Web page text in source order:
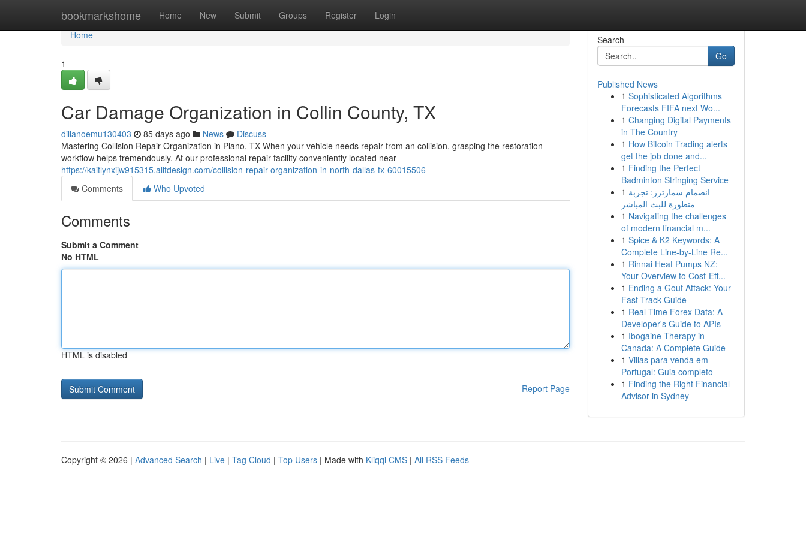
bookmarkshome Home New Submit Groups Register Login
Home
Home
1
Car Damage Organization in Collin County, TX
dillanoemu130403 85 days ago News
Discuss
Mastering Collision Repair Organization in Plano, TX When your vehicle needs repair from an collision, grasping the restoration
workflow helps tremendously. At our professional repair facility conveniently located near
https://kaitlynxijw915315.alltdesign.com/collision-repair-organization-in-north-dallas-tx-60015506
Comments
Who Upvoted
Comments
Submit a Comment
No HTML
HTML is disabled
Report Page
Search
Go
Published News
1 Sophisticated Algorithms
Forecasts FIFA next Wo...
1 Changing Digital Payments
in The Country
1 How Bitcoin Trading alerts
get the job done and...
1 Finding the Perfect
Badminton Stringing Service
1 انضمام سمارترز: تجربة
متطورة للبث المباشر
1 Navigating the challenges
of modern financial m...
1 Spice & K2 Keywords: A
Complete Line-by-Line Re...
1 Rinnai Heat Pumps NZ:
Your Overview to Cost-Eff...
1 Ending a Gout Attack: Your
Fast-Track Guide
1 Real-Time Forex Data: A
Developer's Guide to APIs
1 Ibogaine Therapy in
Canada: A Complete Guide
1 Villas para venda em
Portugal: Guia completo
1 Finding the Right Financial
Advisor in Sydney
Copyright © 2026 | Advanced Search | Live | Tag Cloud | Top Users | Made with Kliqqi CMS | All RSS Feeds